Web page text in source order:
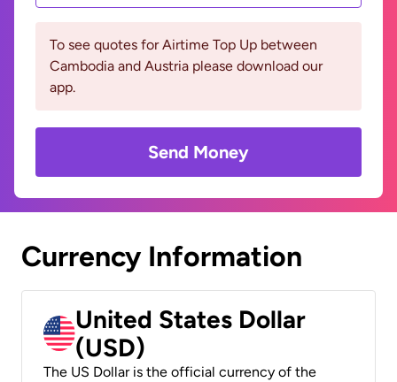
To see quotes for Airtime Top Up between
Cambodia and Austria please download our
app.
Send Money
Currency Information
United States Dollar
(USD)
The US Dollar is the official currency of the